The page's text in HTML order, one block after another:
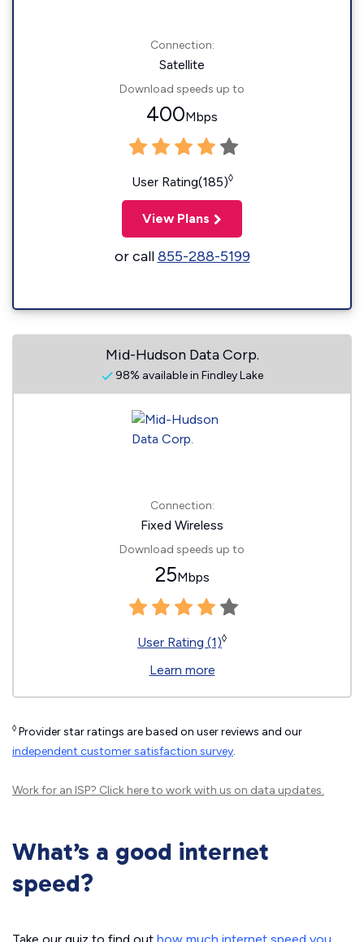
Connection:
Satellite
Download speeds up to
400Mbps
User Rating(185)◊
View Plans
or call855-288-5199
Mid-Hudson Data Corp.
98% available in Findley Lake
Connection:
Fixed Wireless
Download speeds up to
25Mbps
User Rating (1)◊
Learn more
◊ Provider star ratings are based on user reviews and our
independent customer satisfaction survey.
Work for an ISP? Click hereto work with us on data updates.
What’s a good internet
speed?